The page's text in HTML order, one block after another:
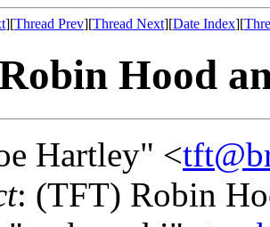
][Thread Prev][Thread Next][Date Index][
Hood
Hartley" <
: (TFT) Robin